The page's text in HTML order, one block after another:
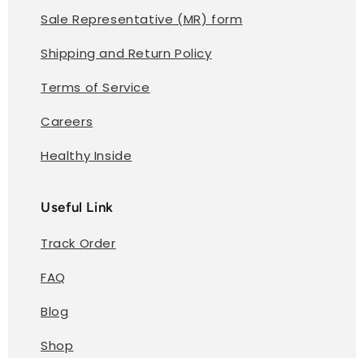
Sale Representative (MR) form
Shipping and Return Policy
Terms of Service
Careers
Healthy Inside
Useful Link
Track Order
FAQ
Blog
Shop